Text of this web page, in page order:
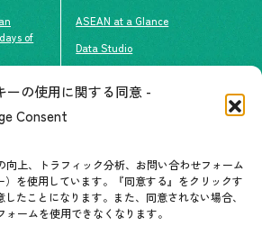
ーの使用に関する同意 -
Consent
向上、トラフィック分析、お問い合わせフォーム
）を使用しています。『同意する』をクリックす
たことになります。また、同意されない場合、
ームを使用できなくなります。
of
ASEAN at a Glance
Data Studio
Contact